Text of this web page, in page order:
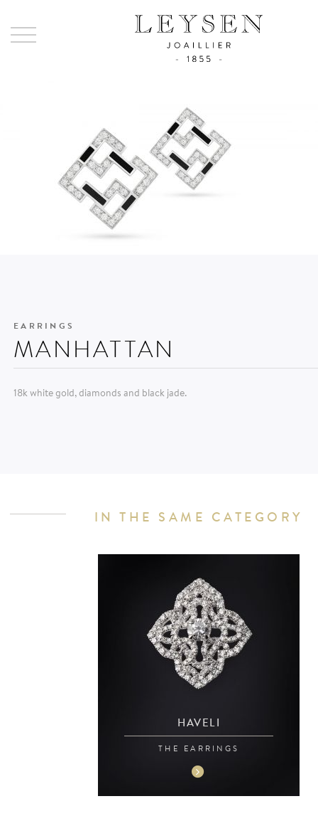
EARRINGS
MANHATTAN
18k white gold, diamonds and black jade.
IN THE SAME CATEGORY
HAVELI
THE EARRINGS